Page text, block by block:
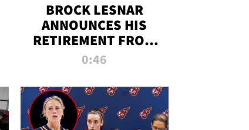
BROCK LESNAR
ANNOUNCES HIS
RETIREMENT FROM
WWE
0:46